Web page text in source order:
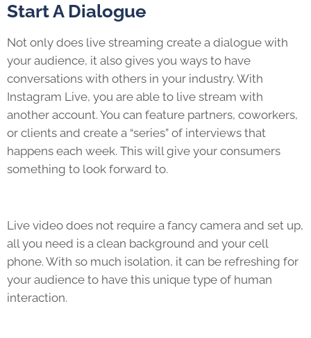
Start A Dialogue
Not only does live streaming create a dialogue with
your audience, it also gives you ways to have
conversations with others in your industry. With
Instagram Live, you are able to live stream with
another account. You can feature partners, coworkers,
or clients and create a “series” of interviews that
happens each week. This will give your consumers
something to look forward to.
Live video does not require a fancy camera and set up,
all you need is a clean background and your cell
phone. With so much isolation, it can be refreshing for
your audience to have this unique type of human
interaction.